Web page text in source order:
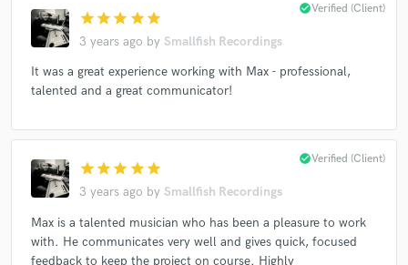
star star star star star
3 years ago by Smallfish Recordings
check_circleVerified (Client)
It was a great experience working with Max - professional,
talented and a great communicator!
star star star star star
3 years ago by Smallfish Recordings
check_circleVerified (Client)
Max is a talented musician who has been a pleasure to work
with. He communicates very well and gives quick, focused
feedback to keep the project on course. Highly
Get Free Proposals
Contact pros directly with your project details